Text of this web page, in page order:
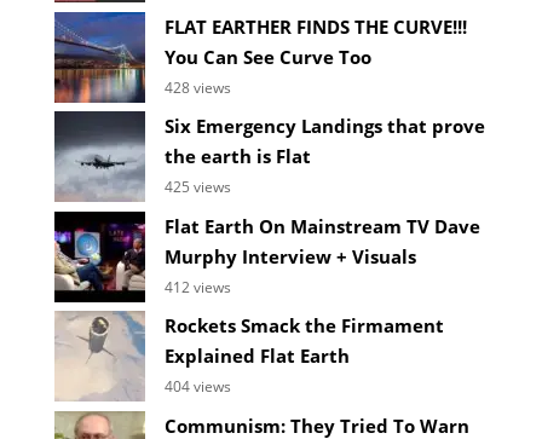
FLAT EARTHER FINDS THE CURVE!!!
You Can See Curve Too
428 views
Six Emergency Landings that prove
the earth is Flat
425 views
Flat Earth On Mainstream TV Dave
Murphy Interview + Visuals
412 views
Rockets Smack the Firmament
Explained Flat Earth
404 views
Communism: They Tried To Warn